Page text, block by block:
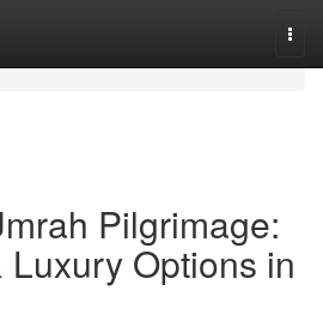
Pilgrimage:
Options in